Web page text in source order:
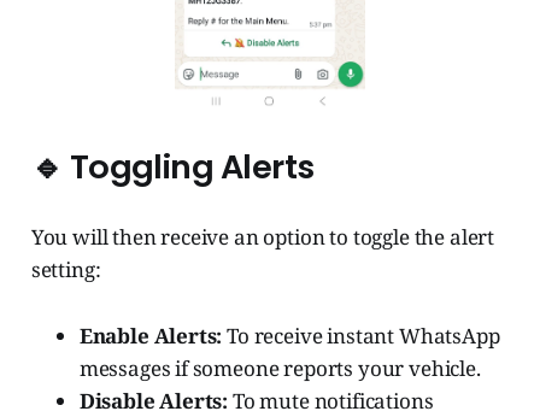
🔹 Toggling Alerts
You will then receive an option to toggle the alert
setting:
Enable Alerts: To receive instant WhatsApp
messages if someone reports your vehicle.
Disable Alerts: To mute notifications